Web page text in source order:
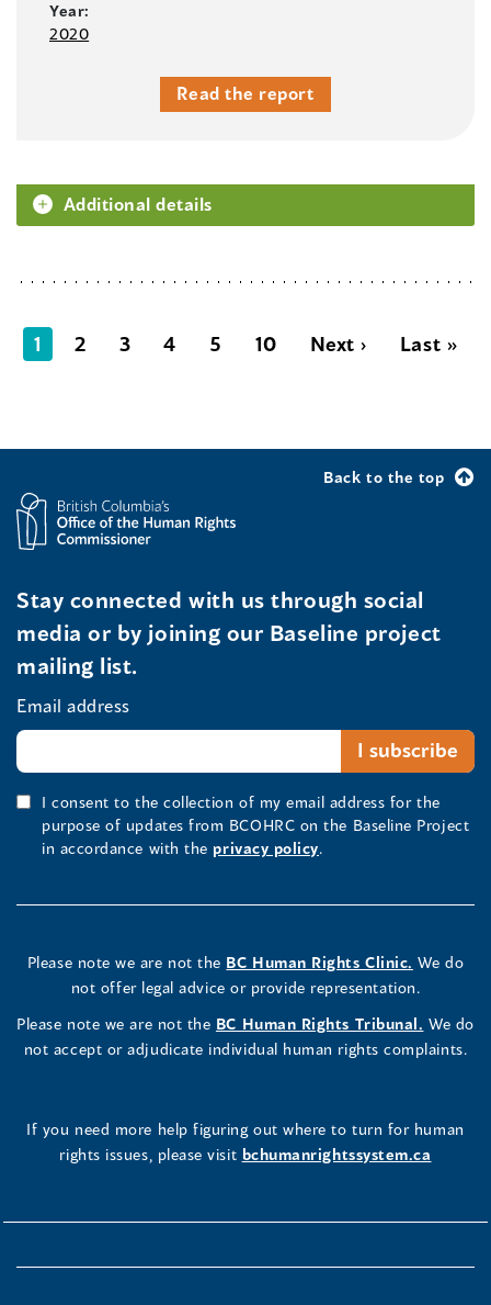
Year:
2020
Read the report
Additional details
1 2 3 4 5 10 Next › Last »
Back to the top
Stay connected with us through social
media or by joining our Baseline project
mailing list.
Email address
I consent to the collection of my email address for the
purpose of updates from BCOHRC on the Baseline Project
in accordance with the privacy policy.
Please note we are not the BC Human Rights Clinic. We do
not offer legal advice or provide representation.
Please note we are not the BC Human Rights Tribunal. We do
not accept or adjudicate individual human rights complaints.
If you need more help figuring out where to turn for human
rights issues, please visit bchumanrightssystem.ca
How useful do you find this tool?